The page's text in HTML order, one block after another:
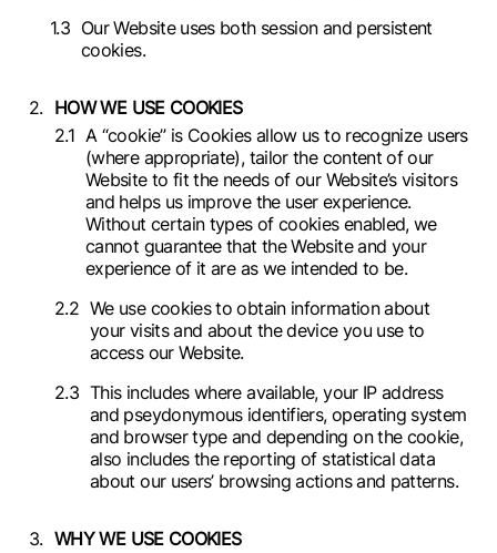
Our Website uses both session and persistent
cookies.
HOW WE USE COOKIES
A “cookie” is Cookies allow us to recognize users
(where appropriate), tailor the content of our
Website to fit the needs of our Website’s visitors
and helps us improve the user experience.
Without certain types of cookies enabled, we
cannot guarantee that the Website and your
experience of it are as we intended to be.
We use cookies to obtain information about
your visits and about the device you use to
access our Website.
This includes where available, your IP address
and pseydonymous identifiers, operating system
and browser type and depending on the cookie,
also includes the reporting of statistical data
about our users’ browsing actions and patterns.
WHY WE USE COOKIES